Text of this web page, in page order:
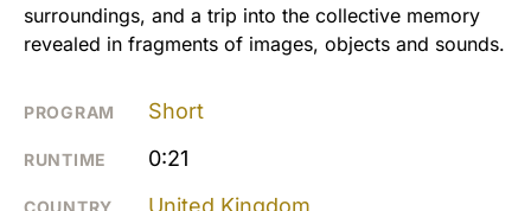
surroundings, and a trip into the collective memory
revealed in fragments of images, objects and sounds.
PROGRAM Short
RUNTIME 0:21
COUNTRY United Kingdom